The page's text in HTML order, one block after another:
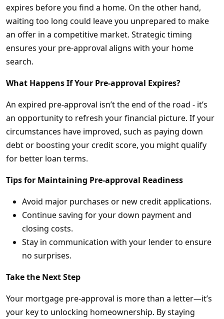
expires before you find a home. On the other hand,
waiting too long could leave you unprepared to make
an offer in a competitive market. Strategic timing
ensures your pre-approval aligns with your home
search.
What Happens If Your Pre-approval Expires?
An expired pre-approval isn’t the end of the road - it’s
an opportunity to refresh your financial picture. If your
circumstances have improved, such as paying down
debt or boosting your credit score, you might qualify
for better loan terms.
Tips for Maintaining Pre-approval Readiness
Avoid major purchases or new credit applications.
Continue saving for your down payment and
closing costs.
Stay in communication with your lender to ensure
no surprises.
Take the Next Step
Your mortgage pre-approval is more than a letter—it’s
your key to unlocking homeownership. By staying